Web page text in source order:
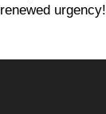
renewed urgency!